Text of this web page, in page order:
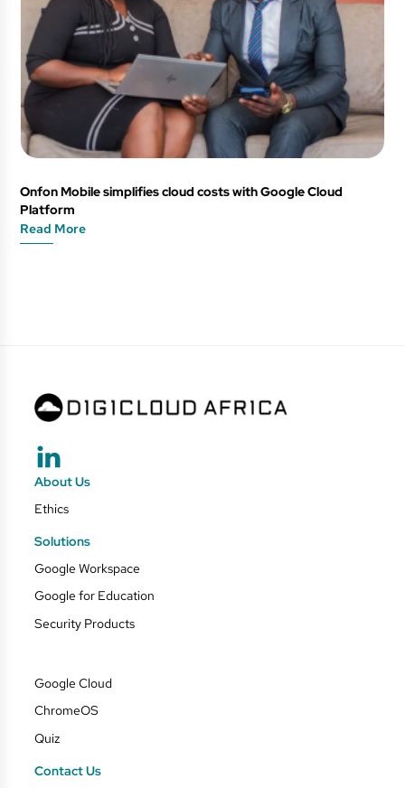
Onfon Mobile simplifies cloud costs with Google Cloud
Platform
Read More
About Us
Ethics
Solutions
Google Workspace
Google for Education
Security Products
Google Cloud
ChromeOS
Quiz
Contact Us